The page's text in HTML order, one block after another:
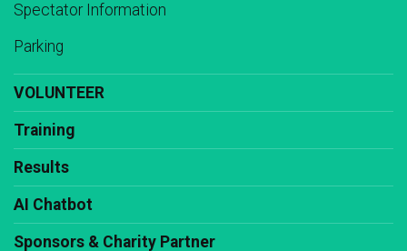
Spectator Information
Parking
VOLUNTEER
Training
Results
AI Chatbot
Sponsors & Charity Partner